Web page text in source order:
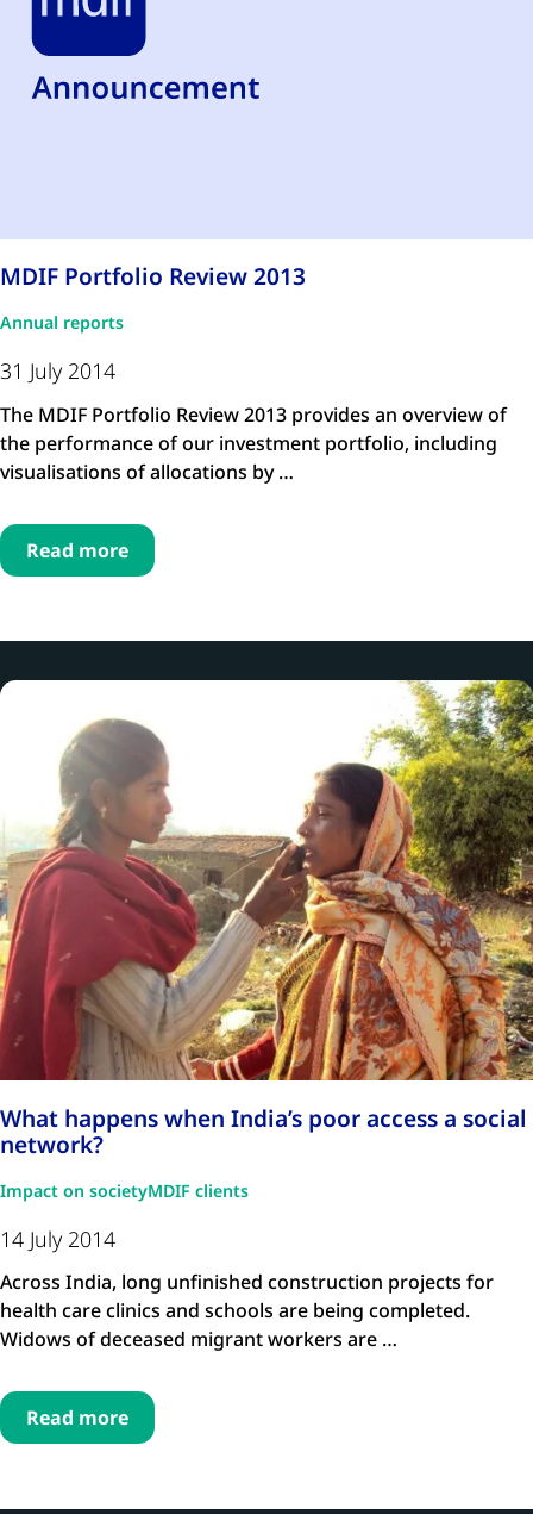
MDIF Portfolio Review 2013
Annual reports
31 July 2014
The MDIF Portfolio Review 2013 provides an overview of
the performance of our investment portfolio, including
visualisations of allocations by …
Read more
What happens when India’s poor access a social
network?
Impact on societyMDIF clients
14 July 2014
Across India, long unfinished construction projects for
health care clinics and schools are being completed.
Widows of deceased migrant workers are …
Read more